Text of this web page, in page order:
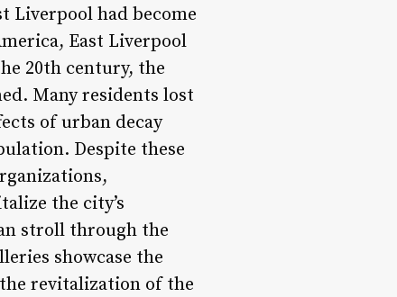
Liverpool had become
East Liverpool
20th century, the
Many residents lost
of urban decay
Despite these
the city’s
stroll through the
showcase the
revitalization of the